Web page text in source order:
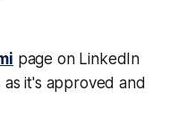
page on LinkedIn
it's approved and